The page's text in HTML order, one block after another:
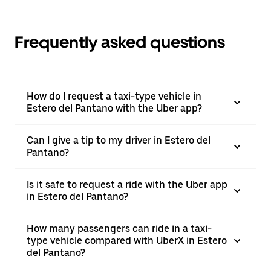
Frequently asked questions
How do I request a taxi-type vehicle in
Estero del Pantano with the Uber app?
Can I give a tip to my driver in Estero del
Pantano?
Is it safe to request a ride with the Uber app
in Estero del Pantano?
How many passengers can ride in a taxi-
type vehicle compared with UberX in Estero
del Pantano?